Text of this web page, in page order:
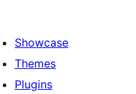
Showcase
Themes
Plugins